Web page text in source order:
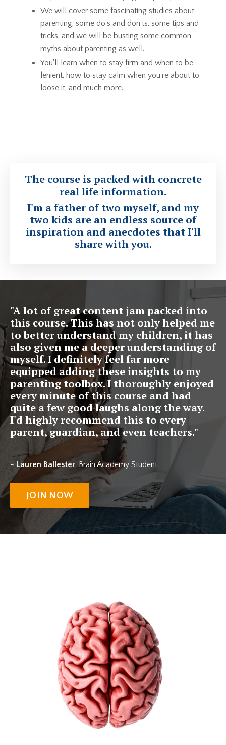
We will cover some fascinating studies about
parenting, some do's and don'ts, some tips and
tricks, and we will be busting some common
myths about parenting as well.
You'll learn when to stay firm and when to be
lenient, how to stay calm when you're about to
loose it, and much more.
The course is packed with concrete
real life information.
I'm a father of two myself, and my
two kids are an endless source of
inspiration and anecdotes that I'll
share with you.
"A lot of great content jam packed into
this course. This has not only helped me
to better understand my children, it has
also given me a deeper understanding of
myself. I definitely feel far more
equipped adding these insights to my
parenting toolbox. I thoroughly enjoyed
every minute of this course and had
quite a few good laughs along the way.
I'd highly recommend this to every
parent, guardian, and even teachers."
- Lauren Ballester, Brain Academy Student
JOIN NOW